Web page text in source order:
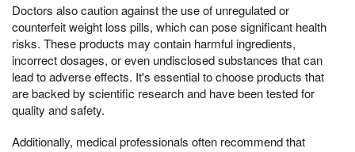
Doctors also caution against the use of unregulated or
counterfeit weight loss pills, which can pose significant health
risks. These products may contain harmful ingredients,
incorrect dosages, or even undisclosed substances that can
lead to adverse effects. It's essential to choose products that
are backed by scientific research and have been tested for
quality and safety.
Additionally, medical professionals often recommend that